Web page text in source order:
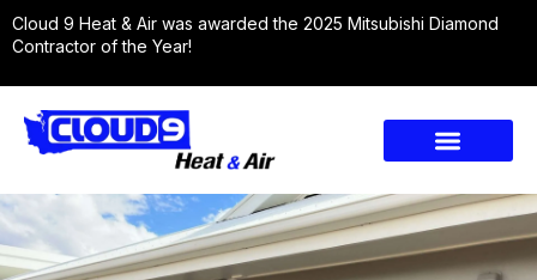
Cloud 9 Heat & Air was awarded the 2025 Mitsubishi Diamond
Contractor of the Year!